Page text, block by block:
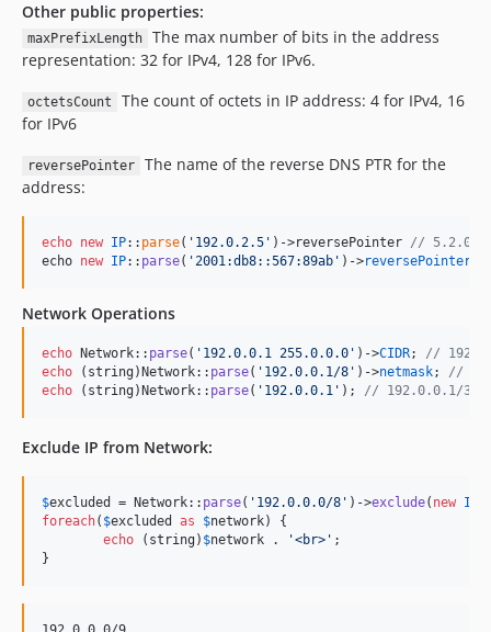
Other public properties:
maxPrefixLength
The max number of bits in the address
representation: 32 for IPv4, 128 for IPv6.
octetsCount
The count of octets in IP address: 4 for IPv4, 16
for IPv6
reversePointer
The name of the reverse DNS PTR for the
address:
echo new IP:: parse( ' 192.0.2.5 ' )->reversePointer //
echo new IP:: parse( '2001:db8::567:89ab ' )->reversePointer
Network Operations
echo Network:: parse( ' 192.0.0.1 255.0.0.0 ' )->CIDR; //
echo ( string)Network:: parse( ' 192.0.0.1/8 ' )->netmask; //
echo ( string)Network:: parse( ' 192.0.0.1 ' ); // 192.0.0.1/32
Exclude IP from Network:
$excluded = Network:: parse( ' 192.0.0.0/8 ' )->exclude( new IP
foreach( $excluded as $network) {
echo ( string) $network . '<br> ' ;
}